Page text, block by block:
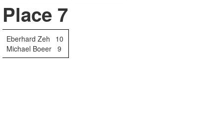
Place 7
Eberhard Zeh
10
Michael Boeer 9